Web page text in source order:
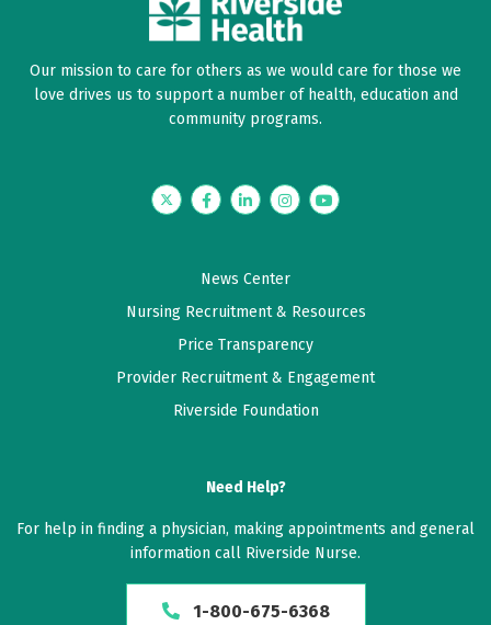
Our mission to care for others as we would care for those we
love drives us to support a number of health, education and
community programs.
TwitterFacebookLinkedInInstagramYouTube
News Center
Nursing Recruitment & Resources
Price Transparency
Provider Recruitment & Engagement
Riverside Foundation
Need Help?
For help in finding a physician, making appointments and general
information call Riverside Nurse.
1-800-675-6368